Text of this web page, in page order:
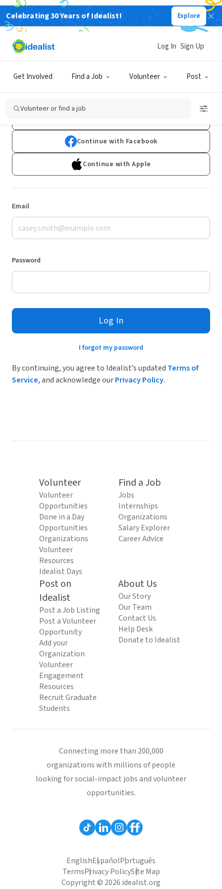
Celebrating 30 Years of Idealist! Explore
Get Involved Find a Job Volunteer Post
Log In Sign Up
Volunteer or find a job
Log In
Don't have an account?Sign Up
Continue with Facebook
Continue with Apple
Email
Password
Log In
I forgot my password
By continuing, you agree to Idealist’s updated Terms of
Service, and acknowledge ourPrivacy Policy.
Volunteer
Volunteer
Opportunities
Done in a Day
Opportunities
Organizations
Volunteer
Resources
Idealist Days
Find a Job
Jobs
Internships
Organizations
Salary Explorer
Career Advice
Post on
Idealist
Post a Job Listing
Post a Volunteer
Opportunity
Add your
Organization
Volunteer
Engagement
Resources
Recruit Graduate
Students
About Us
Our Story
Our Team
Contact Us
Help Desk
Donate to Idealist
Connecting more than 200,000
organizations with millions of people
looking for social-impact jobs and volunteer
opportunities.
EnglishEspañolPortuguês
TermsPrivacy PolicySite Map
Copyright © 2026 idealist.org